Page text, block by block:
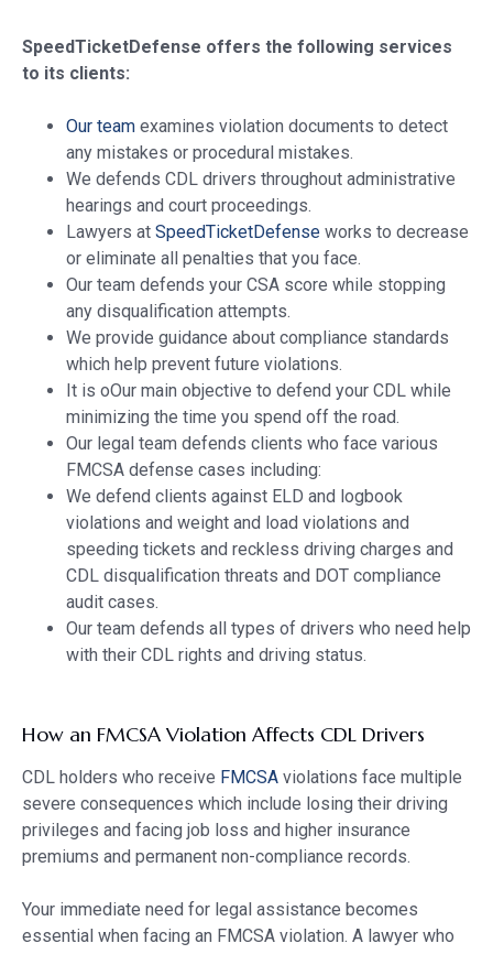
SpeedTicketDefense offers the following services
to its clients:
Our team examines violation documents to detect
any mistakes or procedural mistakes.
We defends CDL drivers throughout administrative
hearings and court proceedings.
Lawyers at SpeedTicketDefense works to decrease
or eliminate all penalties that you face.
Our team defends your CSA score while stopping
any disqualification attempts.
We provide guidance about compliance standards
which help prevent future violations.
It is oOur main objective to defend your CDL while
minimizing the time you spend off the road.
Our legal team defends clients who face various
FMCSA defense cases including:
We defend clients against ELD and logbook
violations and weight and load violations and
speeding tickets and reckless driving charges and
CDL disqualification threats and DOT compliance
audit cases.
Our team defends all types of drivers who need help
with their CDL rights and driving status.
How an FMCSA Violation Affects CDL Drivers
CDL holders who receive FMCSA violations face multiple
severe consequences which include losing their driving
privileges and facing job loss and higher insurance
premiums and permanent non-compliance records.
Your immediate need for legal assistance becomes
essential when facing an FMCSA violation. A lawyer who